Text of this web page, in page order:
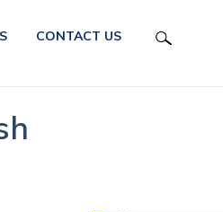
CONTACT US